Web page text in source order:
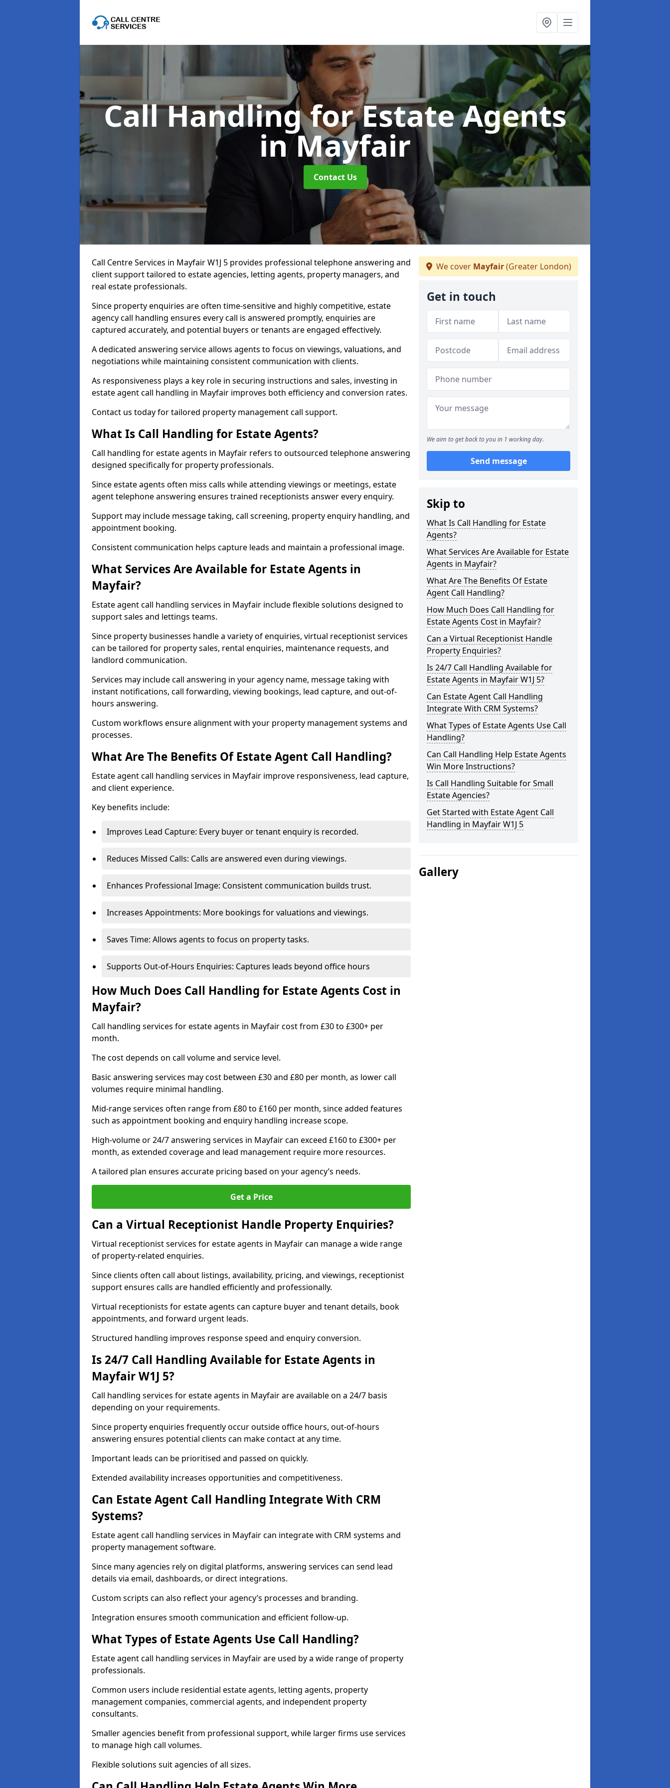
Call Handling for Estate Agents
in Mayfair
Contact Us
Call Centre Services in Mayfair W1J 5 provides professional telephone answering and
client support tailored to estate agencies, letting agents, property managers, and
real estate professionals.
Since property enquiries are often time-sensitive and highly competitive, estate
agency call handling ensures every call is answered promptly, enquiries are
captured accurately, and potential buyers or tenants are engaged effectively.
A dedicated answering service allows agents to focus on viewings, valuations, and
negotiations while maintaining consistent communication with clients.
As responsiveness plays a key role in securing instructions and sales, investing in
estate agent call handling in Mayfair improves both efficiency and conversion rates.
Contact us today for tailored property management call support.
What Is Call Handling for Estate Agents?
Call handling for estate agents in Mayfair refers to outsourced telephone answering
designed specifically for property professionals.
Since estate agents often miss calls while attending viewings or meetings, estate
agent telephone answering ensures trained receptionists answer every enquiry.
Support may include message taking, call screening, property enquiry handling, and
appointment booking.
Consistent communication helps capture leads and maintain a professional image.
What Services Are Available for Estate Agents in
Mayfair?
Estate agent call handling services in Mayfair include flexible solutions designed to
support sales and lettings teams.
Since property businesses handle a variety of enquiries, virtual receptionist services
can be tailored for property sales, rental enquiries, maintenance requests, and
landlord communication.
Services may include call answering in your agency name, message taking with
instant notifications, call forwarding, viewing bookings, lead capture, and out-of-
hours answering.
Custom workflows ensure alignment with your property management systems and
processes.
What Are The Benefits Of Estate Agent Call Handling?
Estate agent call handling services in Mayfair improve responsiveness, lead capture,
and client experience.
Key benefits include:
Improves Lead Capture: Every buyer or tenant enquiry is recorded.
Reduces Missed Calls: Calls are answered even during viewings.
Enhances Professional Image: Consistent communication builds trust.
Increases Appointments: More bookings for valuations and viewings.
Saves Time: Allows agents to focus on property tasks.
Supports Out-of-Hours Enquiries: Captures leads beyond office hours
How Much Does Call Handling for Estate Agents Cost in
Mayfair?
Call handling services for estate agents in Mayfair cost from £30 to £300+ per
month.
The cost depends on call volume and service level.
Basic answering services may cost between £30 and £80 per month, as lower call
volumes require minimal handling.
Mid-range services often range from £80 to £160 per month, since added features
such as appointment booking and enquiry handling increase scope.
High-volume or 24/7 answering services in Mayfair can exceed £160 to £300+ per
month, as extended coverage and lead management require more resources.
A tailored plan ensures accurate pricing based on your agency’s needs.
Get a Price
Can a Virtual Receptionist Handle Property Enquiries?
Virtual receptionist services for estate agents in Mayfair can manage a wide range
of property-related enquiries.
Since clients often call about listings, availability, pricing, and viewings, receptionist
support ensures calls are handled efficiently and professionally.
Virtual receptionists for estate agents can capture buyer and tenant details, book
appointments, and forward urgent leads.
Structured handling improves response speed and enquiry conversion.
Is 24/7 Call Handling Available for Estate Agents in
Mayfair W1J 5?
Call handling services for estate agents in Mayfair are available on a 24/7 basis
depending on your requirements.
Since property enquiries frequently occur outside office hours, out-of-hours
answering ensures potential clients can make contact at any time.
Important leads can be prioritised and passed on quickly.
Extended availability increases opportunities and competitiveness.
Can Estate Agent Call Handling Integrate With CRM
Systems?
Estate agent call handling services in Mayfair can integrate with CRM systems and
property management software.
Since many agencies rely on digital platforms, answering services can send lead
details via email, dashboards, or direct integrations.
Custom scripts can also reflect your agency’s processes and branding.
Integration ensures smooth communication and efficient follow-up.
What Types of Estate Agents Use Call Handling?
Estate agent call handling services in Mayfair are used by a wide range of property
professionals.
Common users include residential estate agents, letting agents, property
management companies, commercial agents, and independent property
consultants.
Smaller agencies benefit from professional support, while larger firms use services
to manage high call volumes.
Flexible solutions suit agencies of all sizes.
We cover Mayfair(Greater London)
Get in touch
We aim to get back to you in 1 working day.
Send message
Skip to
What Is Call Handling for Estate
Agents?
What Services Are Available for Estate
Agents in Mayfair?
What Are The Benefits Of Estate
Agent Call Handling?
How Much Does Call Handling for
Estate Agents Cost in Mayfair?
Can a Virtual Receptionist Handle
Property Enquiries?
Is 24/7 Call Handling Available for
Estate Agents in Mayfair W1J 5?
Can Estate Agent Call Handling
Integrate With CRM Systems?
What Types of Estate Agents Use Call
Handling?
Can Call Handling Help Estate Agents
Win More Instructions?
Is Call Handling Suitable for Small
Estate Agencies?
Get Started with Estate Agent Call
Handling in Mayfair W1J 5
Gallery